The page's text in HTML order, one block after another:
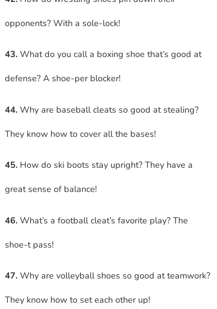
opponents? With a sole-lock!
43. What do you call a boxing shoe that’s good at
defense? A shoe-per blocker!
44. Why are baseball cleats so good at stealing?
They know how to cover all the bases!
45. How do ski boots stay upright? They have a
great sense of balance!
46. What’s a football cleat’s favorite play? The
shoe-t pass!
47. Why are volleyball shoes so good at teamwork?
They know how to set each other up!